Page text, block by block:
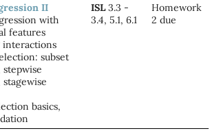
II
with
features
interactions
subset
basics,
ISL3.3 -
3.4, 5.1, 6.1
Homework
2 due